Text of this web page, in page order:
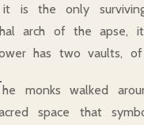
it is the only
arch of the apse,
has two vaults,
he monks walked
space that